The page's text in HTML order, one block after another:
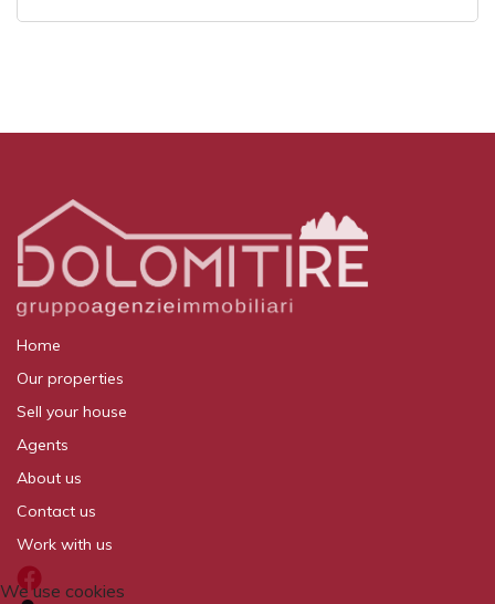
Home
Our properties
Sell your house
Agents
About us
Contact us
Work with us
We use cookies